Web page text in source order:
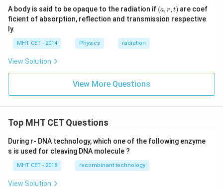
A body is said to be opaque to the radiation if (a,
r,
t)
(a, r, t) are coef
ficient of absorption, reflection and transmission respective
ly.
MHT CET - 2014 Physics radiation
View Solution
View More Questions
Top MHT CET Questions
During r- DNA technology, which one of the following enzyme
s is used for cleaving DNA molecule ?
MHT CET - 2018 recombinant technology
View Solution